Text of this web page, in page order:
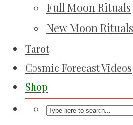
Full Moon Rituals
New Moon Rituals
Tarot
Cosmic Forecast Videos
Shop